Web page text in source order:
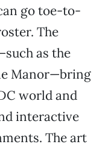
go toe-to-
The
as the
Manor—bring
world and
interactive
The art